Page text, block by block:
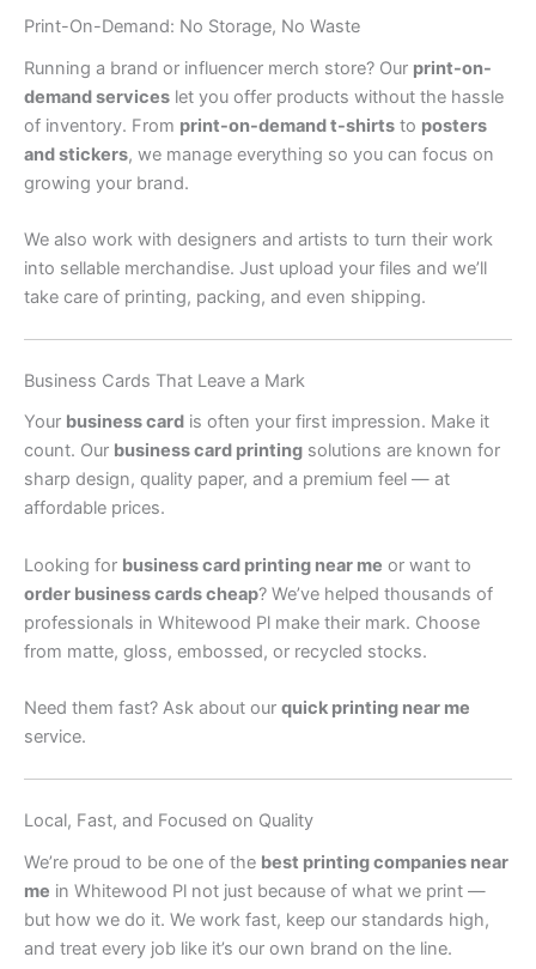
Print-On-Demand: No Storage, No Waste
Running a brand or influencer merch store? Our print-on-
demand services let you offer products without the hassle
of inventory. From print-on-demand t-shirts to posters
and stickers, we manage everything so you can focus on
growing your brand.
We also work with designers and artists to turn their work
into sellable merchandise. Just upload your files and we’ll
take care of printing, packing, and even shipping.
Business Cards That Leave a Mark
Your business card is often your first impression. Make it
count. Our business card printing solutions are known for
sharp design, quality paper, and a premium feel — at
affordable prices.
Looking for business card printing near me or want to
order business cards cheap? We’ve helped thousands of
professionals in Whitewood Pl make their mark. Choose
from matte, gloss, embossed, or recycled stocks.
Need them fast? Ask about our quick printing near me
service.
Local, Fast, and Focused on Quality
We’re proud to be one of the best printing companies near
me in Whitewood Pl not just because of what we print —
but how we do it. We work fast, keep our standards high,
and treat every job like it’s our own brand on the line.